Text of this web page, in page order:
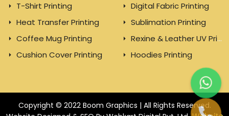
T-Shirt Printing
Heat Transfer Printing
Coffee Mug Printing
Cushion Cover Printing
Digital Fabric Printing
Sublimation Printing
Rexine & Leather UV Printing
Hoodies Printing
Copyright © 2022 Boom Graphics | All Rights Reserved.